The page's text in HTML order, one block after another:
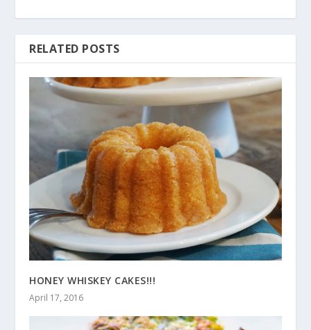
RELATED POSTS
HONEY WHISKEY CAKES!!!
April 17, 2016